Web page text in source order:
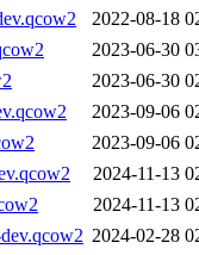
2022-08-18
2023-06-30
2023-06-30
2023-09-06
2023-09-06
2024-11-13
2024-11-13
2024-02-28